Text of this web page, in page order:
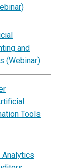
and
(Webinar)
Tools
Analytics